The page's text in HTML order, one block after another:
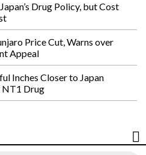
Drug Policy, but Cost
Price Cut, Warns over
Appeal
Inches Closer to Japan
NT1 Drug